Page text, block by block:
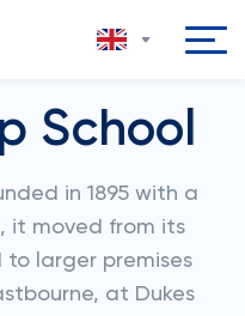
School
in 1895 with a
it moved from its
to larger premises
at Dukes